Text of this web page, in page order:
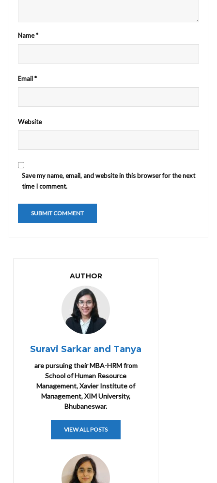
Name*
Email*
Website
Save my name, email, and website in this browser for the next
time I comment.
AUTHOR
Suravi Sarkar and Tanya
are pursuing their MBA-HRM from
School of Human Resource
Management, Xavier Institute of
Management, XIM University,
Bhubaneswar.
VIEW ALL POSTS